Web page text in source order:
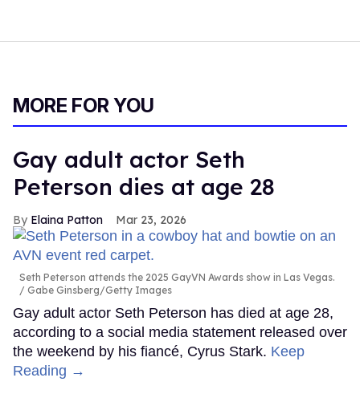
MORE FOR YOU
Gay adult actor Seth
Peterson dies at age 28
Elaina Patton Mar 23, 2026
Seth Peterson attends the 2025 GayVN Awards show in Las Vegas.
Gabe Ginsberg/Getty Images
Gay adult actor Seth Peterson has died at age 28,
according to a social media statement released over
the weekend by his fiancé, Cyrus Stark. Keep
Reading →